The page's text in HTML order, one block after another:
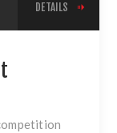
DETAILS